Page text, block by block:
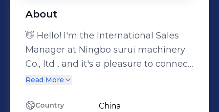
About
👋 Hello! I'm the International Sales
Manager at Ningbo surui machinery
Co., ltd , and it's a pleasure to connect
with you here on LinkedIn. 🌍 I'm a
years of experience in the plastic
Read More
Country China